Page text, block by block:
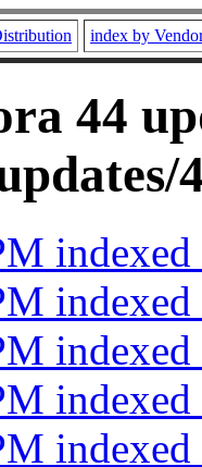
index by
44
indexed